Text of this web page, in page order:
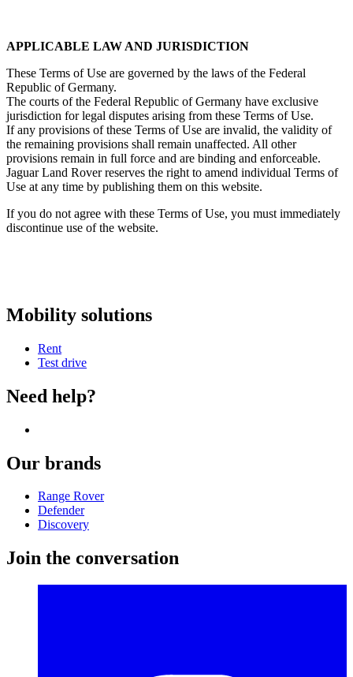
APPLICABLE LAW AND JURISDICTION
These Terms of Use are governed by the laws of the Federal
Republic of Germany.
The courts of the Federal Republic of Germany have exclusive
jurisdiction for legal disputes arising from these Terms of Use.
If any provisions of these Terms of Use are invalid, the validity of
the remaining provisions shall remain unaffected. All other
provisions remain in full force and are binding and enforceable.
Jaguar Land Rover reserves the right to amend individual Terms of
Use at any time by publishing them on this website.
If you do not agree with these Terms of Use, you must immediately
discontinue use of the website.
Mobility solutions
Rent
Test drive
Need help?
Our brands
Range Rover
Defender
Discovery
Join the conversation